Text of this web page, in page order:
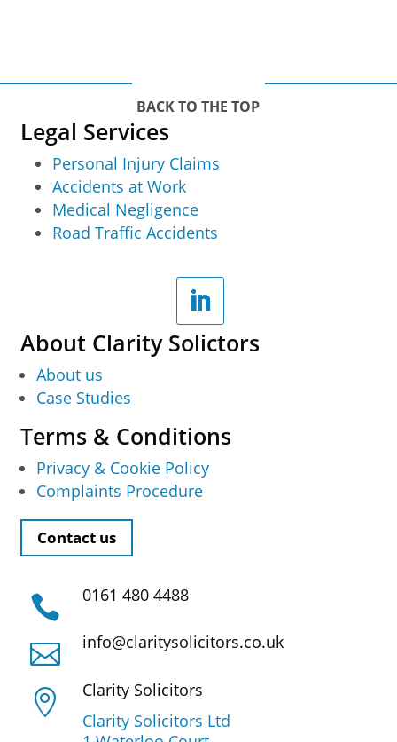
BACK TO THE TOP
Legal Services
Personal Injury Claims
Accidents at Work
Medical Negligence
Road Traffic Accidents
About Clarity Solictors
About us
Case Studies
Terms & Conditions
Privacy & Cookie Policy
Complaints Procedure
Contact us
 0161 480 4488
 info@claritysolicitors.co.uk

Clarity Solicitors
Clarity Solicitors Ltd